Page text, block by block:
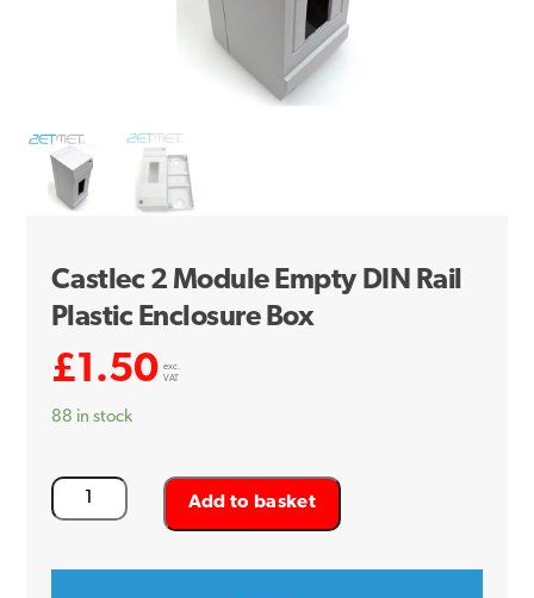
Castlec 2 Module Empty DIN Rail
Plastic Enclosure Box
£1.50 exc.
VAT
88 in stock
Castlec
2
Add to basket